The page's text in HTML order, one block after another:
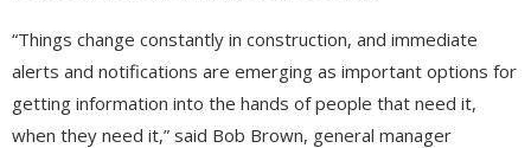
“Things change constantly in construction, and immediate
alerts and notifications are emerging as important options for
getting information into the hands of people that need it,
when they need it,” said Bob Brown, general manager